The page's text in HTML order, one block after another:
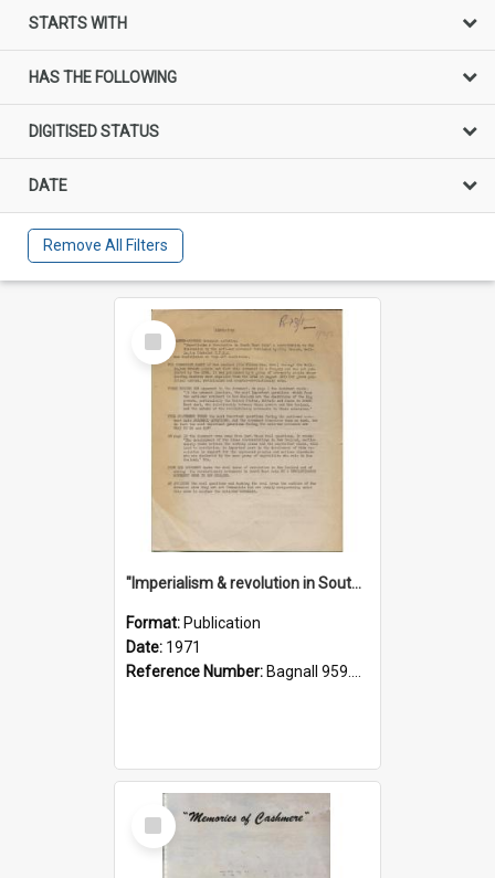
STARTS WITH
HAS THE FOLLOWING
DIGITISED STATUS
DATE
Remove All Filters
Select
Item
"Imperialism & revolution in South-east Asia": a contribution to discussion in the anti-war movement
Format: Publication
Date: 1971
Reference Number: Bagnall 959.70433 Imp
Select
Item